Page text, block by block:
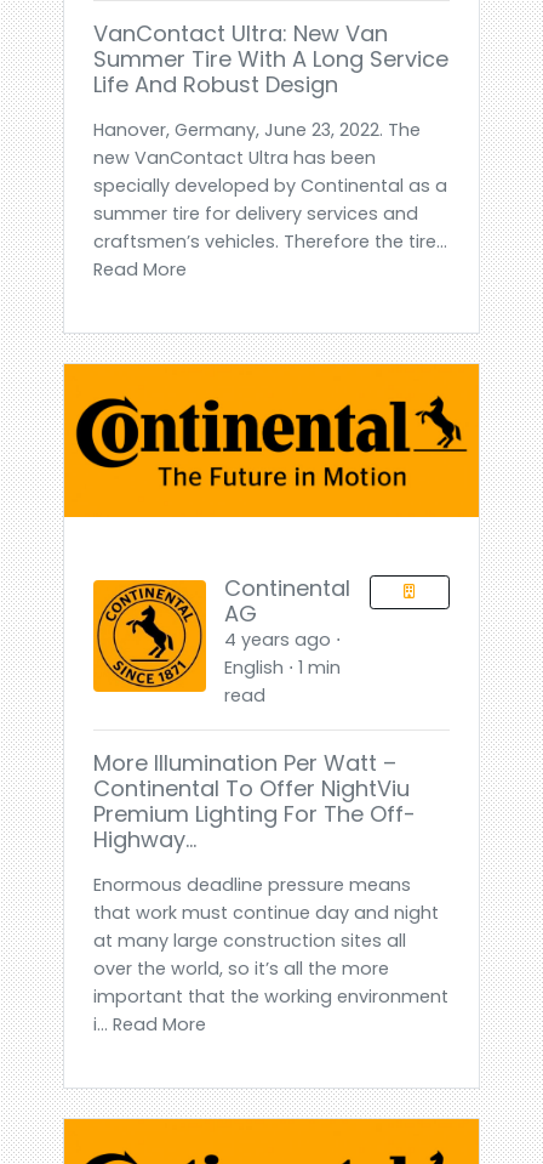
VanContact Ultra: New Van
Summer Tire With A Long Service
Life And Robust Design
Hanover, Germany, June 23, 2022. The
new VanContact Ultra has been
specially developed by Continental as a
summer tire for delivery services and
craftsmen’s vehicles. Therefore the tire...
Read More
Continental
AG
4 years ago ⋅
English ⋅ 1 min
read
More Illumination Per Watt –
Continental To Offer NightViu
Premium Lighting For The Off-
Highway…
Enormous deadline pressure means
that work must continue day and night
at many large construction sites all
over the world, so it’s all the more
important that the working environment
i... Read More